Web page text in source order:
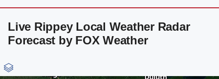
Live Rippey Local Weather Radar
Forecast by FOX Weather